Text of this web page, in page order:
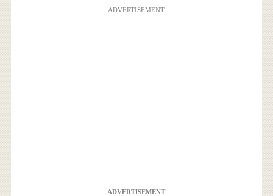
ADVERTISEMENT
ADVERTISEMENT